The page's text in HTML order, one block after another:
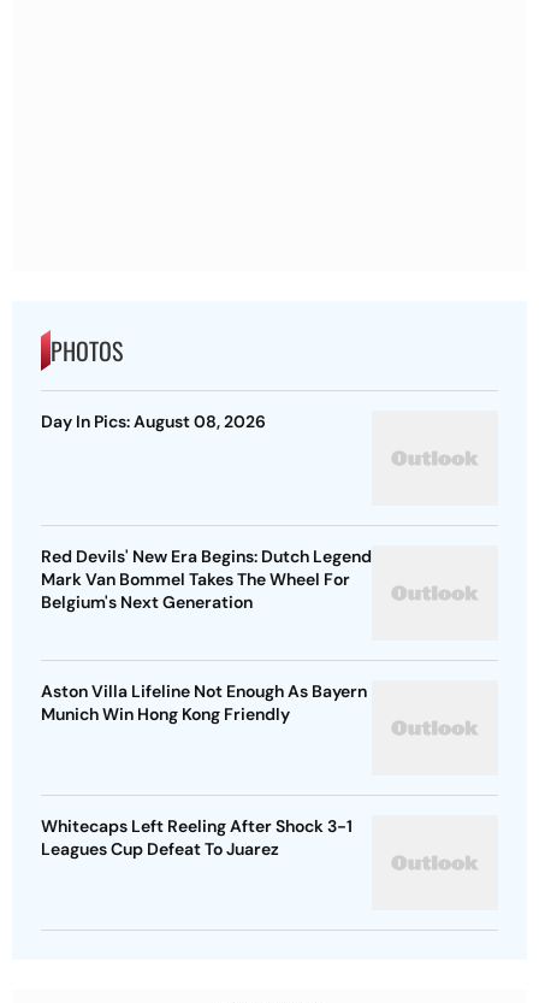
PHOTOS
Day In Pics: August 08, 2026
Red Devils' New Era Begins: Dutch Legend
Mark Van Bommel Takes The Wheel For
Belgium's Next Generation
Aston Villa Lifeline Not Enough As Bayern
Munich Win Hong Kong Friendly
Whitecaps Left Reeling After Shock 3-1
Leagues Cup Defeat To Juarez